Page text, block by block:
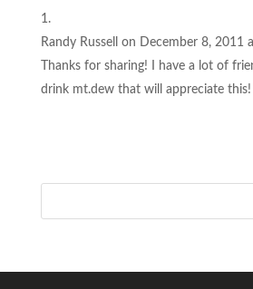
Randy Russell
on December 8, 2011
Thanks for sharing! I have a lot of
drink mt.dew that will appreciate this!